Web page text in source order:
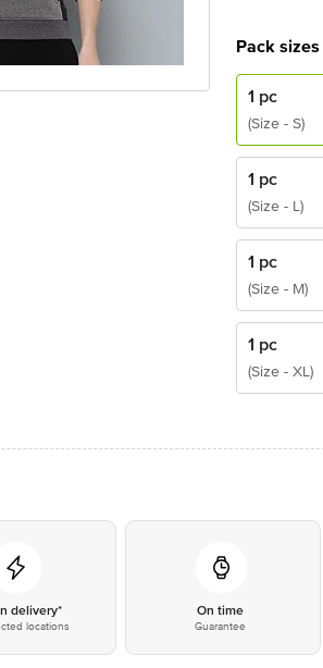
Pack sizes
1 pc
(Size - S)
1 pc
(Size - L)
1 pc
(Size - M)
1 pc
(Size - XL)
delivery*
locations
On time
Guarantee